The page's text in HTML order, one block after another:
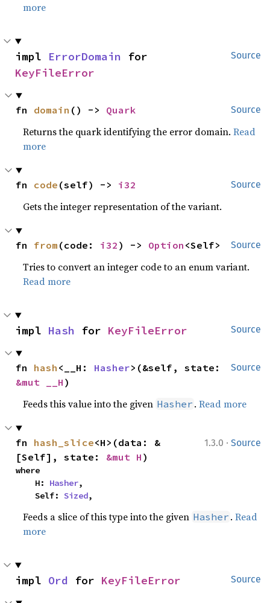
more
Source
impl ErrorDomain
KeyFileError
Source
fn domain () -> Quark
Returns the quark identifying the error domain.Read
more
Source
fn code (self) -> i32
Gets the integer representation of the variant.
Source
fn from (code: i32 ) -> Option <Self>
Tries to convert an integer code to an enum variant.
Read more
Source
impl Hash for KeyFileError
Source
fn hash <__H: Hasher
&mut __H )
Feeds this value into the given Hasher .Read more
1.3.0 · Source
fn hash_slice<H>(data: &
[Self], state: &mut H )
where
    H:
Hasher,
    Self:
Sized,
Feeds a slice of this type into the given Hasher .Read
more
Source
impl Ord for KeyFileError